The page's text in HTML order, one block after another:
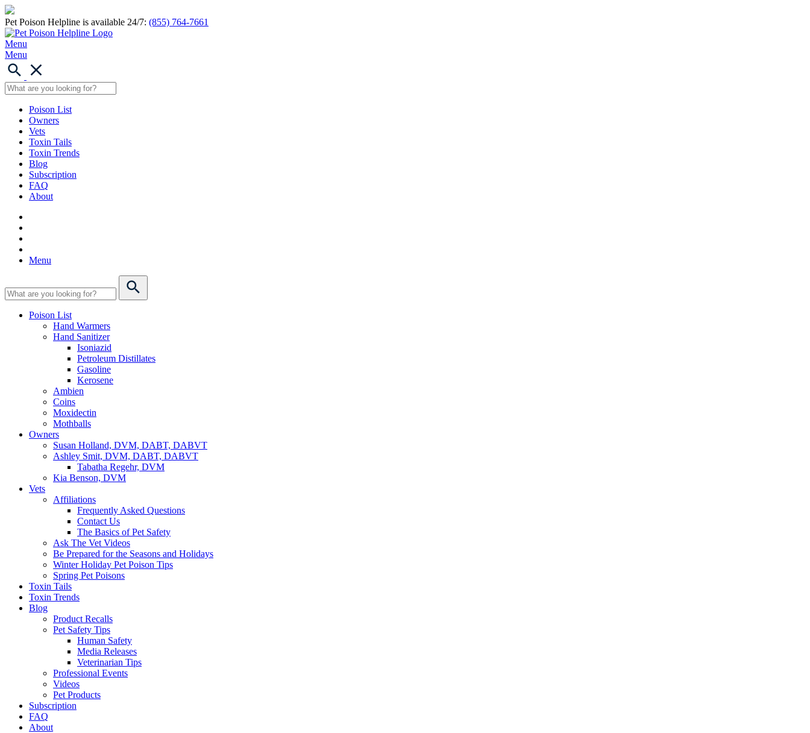
Pet Poison Helpline is available 24/7: (855) 764-7661
Menu
Menu
Poison List
Owners
Vets
Toxin Tails
Toxin Trends
Blog
Subscription
FAQ
About
Menu
Poison List
Hand Warmers
Hand Sanitizer
Isoniazid
Petroleum Distillates
Gasoline
Kerosene
Ambien
Coins
Moxidectin
Mothballs
Owners
Susan Holland, DVM, DABT, DABVT
Ashley Smit, DVM, DABT, DABVT
Tabatha Regehr, DVM
Kia Benson, DVM
Vets
Affiliations
Frequently Asked Questions
Contact Us
The Basics of Pet Safety
Ask The Vet Videos
Be Prepared for the Seasons and Holidays
Winter Holiday Pet Poison Tips
Spring Pet Poisons
Toxin Tails
Toxin Trends
Blog
Product Recalls
Pet Safety Tips
Human Safety
Media Releases
Veterinarian Tips
Professional Events
Videos
Pet Products
Subscription
FAQ
About